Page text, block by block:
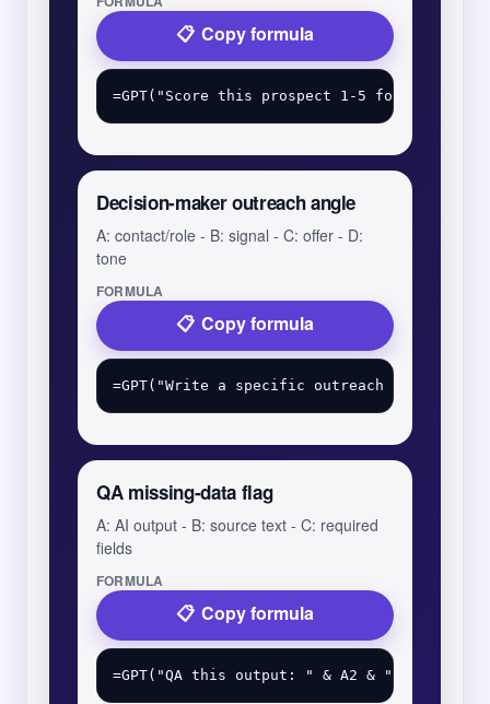
Copy formula
Decision-maker outreach angle
A: contact/role - B: signal - C: offer - D:
tone
FORMULA
Copy formula
QA missing-data flag
A: AI output - B: source text - C: required
fields
FORMULA
Copy formula